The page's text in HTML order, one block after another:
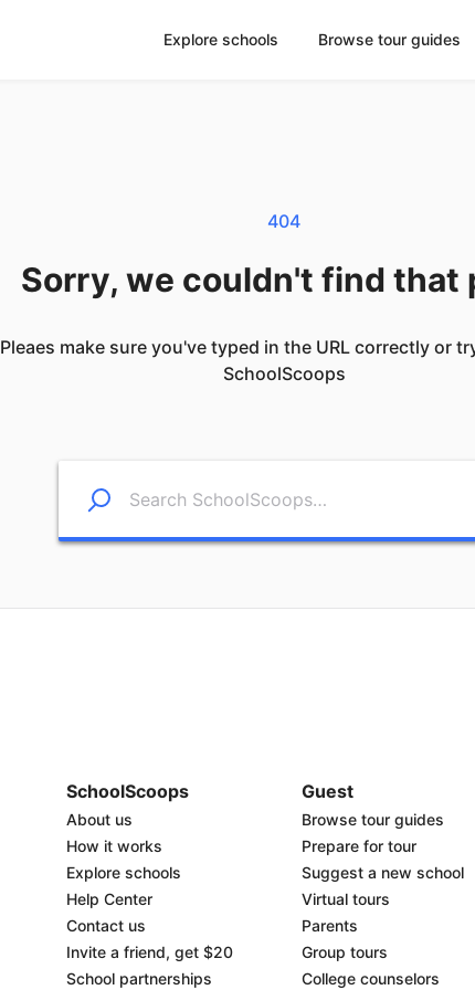
Explore schools Browse tour guides
404
Sorry, we couldn't find that
Pleaes make sure you've typed in the URL correctly or
SchoolScoops
SchoolScoops
About us
How it works
Explore schools
Help Center
Contact us
Invite a friend, get $20
School partnerships
Guest
Browse tour guides
Prepare for tour
Suggest a new school
Virtual tours
Parents
Group tours
College counselors